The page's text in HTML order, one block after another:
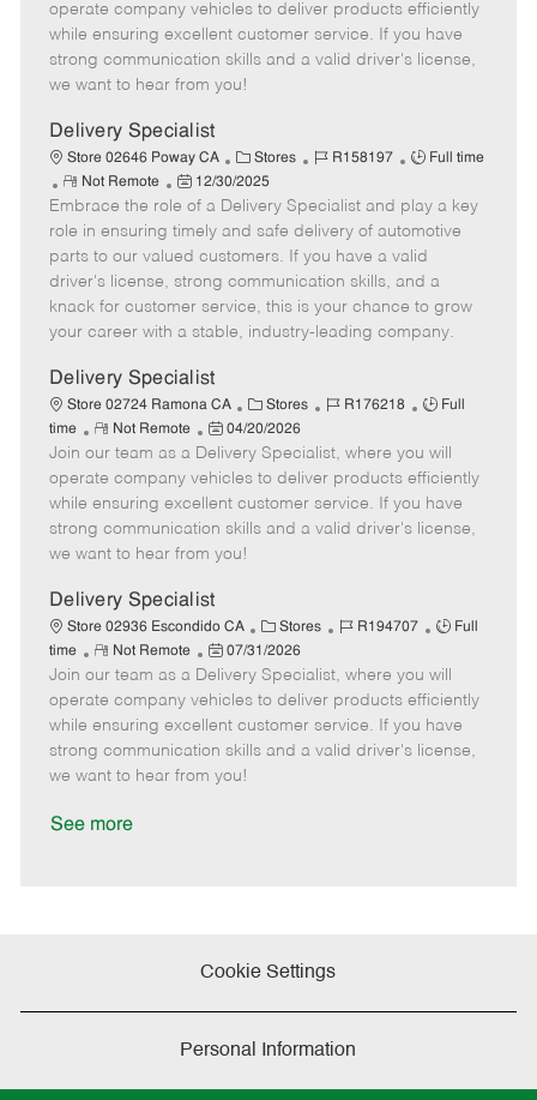
e
g
o
d
T
y
p
m
o
t
e
s
t
e
d
a
t
e
operate company vehicles to deliver products efficiently
while ensuring excellent customer service. If you have
strong communication skills and a valid driver's license,
we want to hear from you!
Delivery Specialist
Store 02646 Poway CA
C
a
t
e
g
o
r
Stores
J
b
I
d
R158197
J
b
T
y
p
e
Full time
R
e
m
o
t
e
Not Remote
P
o
s
t
e
d
t
12/30/2025
Embrace the role of a Delivery Specialist and play a key
role in ensuring timely and safe delivery of automotive
parts to our valued customers. If you have a valid
driver's license, strong communication skills, and a
knack for customer service, this is your chance to grow
your career with a stable, industry-leading company.
Delivery Specialist
Store 02724 Ramona CA
C
a
t
e
g
o
Stores
J
b
I
d
R176218
J
b
T
y
p
Full
time
R
e
m
o
t
e
Not Remote
P
o
s
t
e
d
a
t
e
04/20/2026
Join our team as a Delivery Specialist, where you will
operate company vehicles to deliver products efficiently
while ensuring excellent customer service. If you have
strong communication skills and a valid driver's license,
we want to hear from you!
Delivery Specialist
Store 02936 Escondido CA
C
a
t
e
g
o
Stores
J
b
I
d
R194707
J
b
T
y
p
Full
time
R
e
m
o
t
e
Not Remote
P
o
s
t
e
d
07/31/2026
Join our team as a Delivery Specialist, where you will
operate company vehicles to deliver products efficiently
while ensuring excellent customer service. If you have
strong communication skills and a valid driver's license,
we want to hear from you!
See more
Cookie Settings
Personal Information